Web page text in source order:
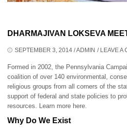
DHARMAJIVAN LOKSEVA
SEPTEMBER 3, 2014 /ADMIN / LEAVE A
Formed in 2002, the Pennsylvania
coalition of over 140 environmental,
religious groups from all corners of the
support of federal and state policies to
resources.
Learn more here
Why Do We Exist